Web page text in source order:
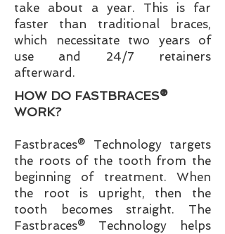
take about a year. This is far
faster than traditional braces,
which necessitate two years of
use and 24/7 retainers
afterward.
HOW DO FASTBRACES®
WORK?
Fastbraces® Technology targets
the roots of the tooth from the
beginning of treatment. When
the root is upright, then the
tooth becomes straight. The
Fastbraces® Technology helps